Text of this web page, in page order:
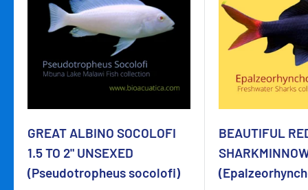
GREAT ALBINO SOCOLOFI
1.5 TO 2" UNSEXED
(Pseudotropheus socolofi)
BEAUTIFUL